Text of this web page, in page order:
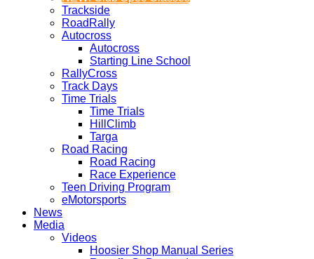
Trackside
RoadRally
Autocross
Autocross
Starting Line School
RallyCross
Track Days
Time Trials
Time Trials
HillClimb
Targa
Road Racing
Road Racing
Race Experience
Teen Driving Program
eMotorsports
News
Media
Videos
Hoosier Shop Manual Series